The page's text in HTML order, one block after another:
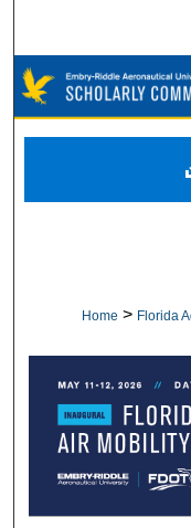
Home > Florida